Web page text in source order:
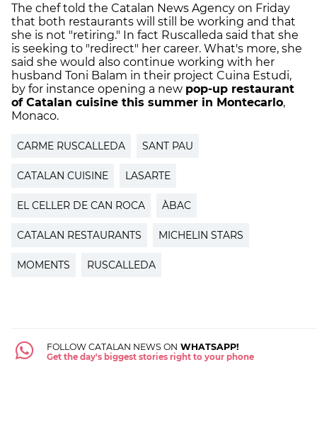
The chef told the Catalan News Agency on Friday
that both restaurants will still be working and that
she is not "retiring." In fact Ruscalleda said that she
is seeking to "redirect" her career. What's more, she
said she would also continue working with her
husband Toni Balam in their project Cuina Estudi,
by for instance opening a new pop-up restaurant
of Catalan cuisine this summer in Montecarlo,
Monaco.
CARME RUSCALLEDA SANT PAU
CATALAN CUISINE LASARTE
EL CELLER DE CAN ROCA ÀBAC
CATALAN RESTAURANTS MICHELIN STARS
MOMENTS RUSCALLEDA
FOLLOW CATALAN NEWS ON WHATSAPP!
Get the day's biggest stories right to your phone